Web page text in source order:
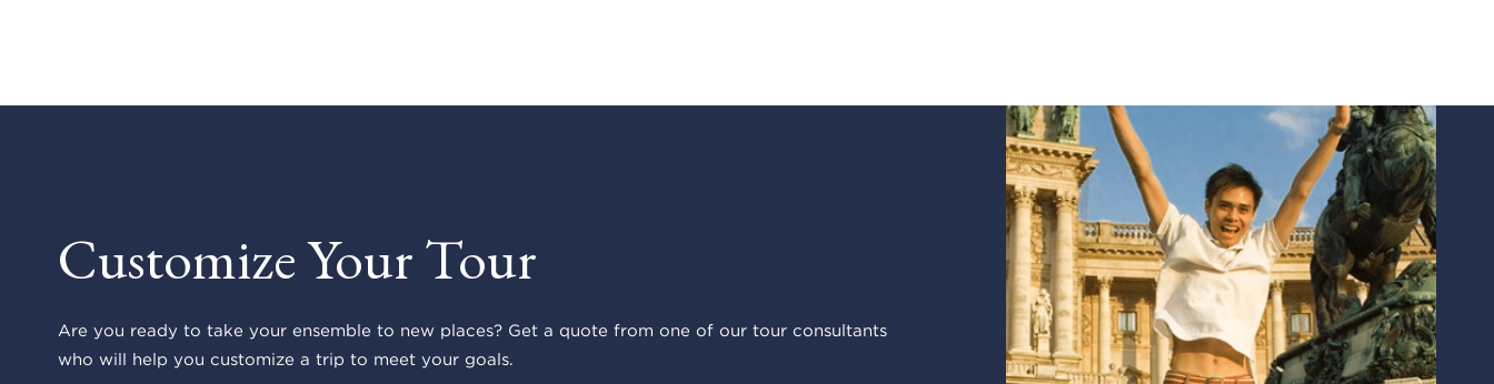
Customize Your Tour
Are you ready to take your ensemble to new places? Get a quote from one of our tour consultants
who will help you customize a trip to meet your goals.